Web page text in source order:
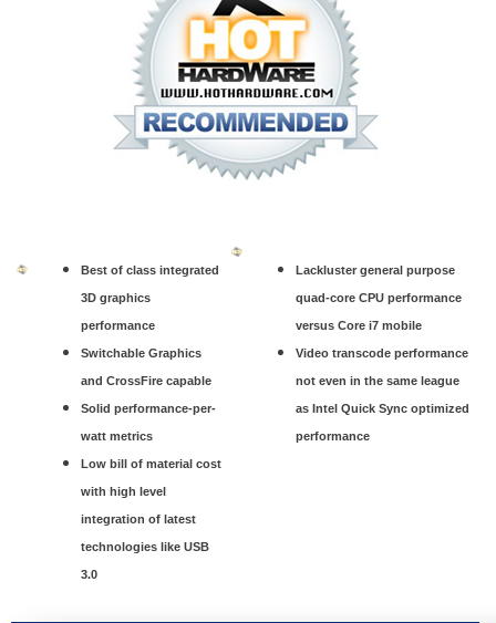
Best of class integrated
3D graphics
performance
Switchable Graphics
and CrossFire capable
Solid performance-per-
watt metrics
Low bill of material cost
with high level
integration of latest
technologies like USB
3.0
Lackluster general purpose
quad-core CPU performance
versus Core i7 mobile
Video transcode performance
not even in the same league
as Intel Quick Sync optimized
performance